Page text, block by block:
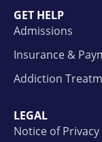
GET HELP
Admissions
Insurance &
Addiction
LEGAL
Notice of